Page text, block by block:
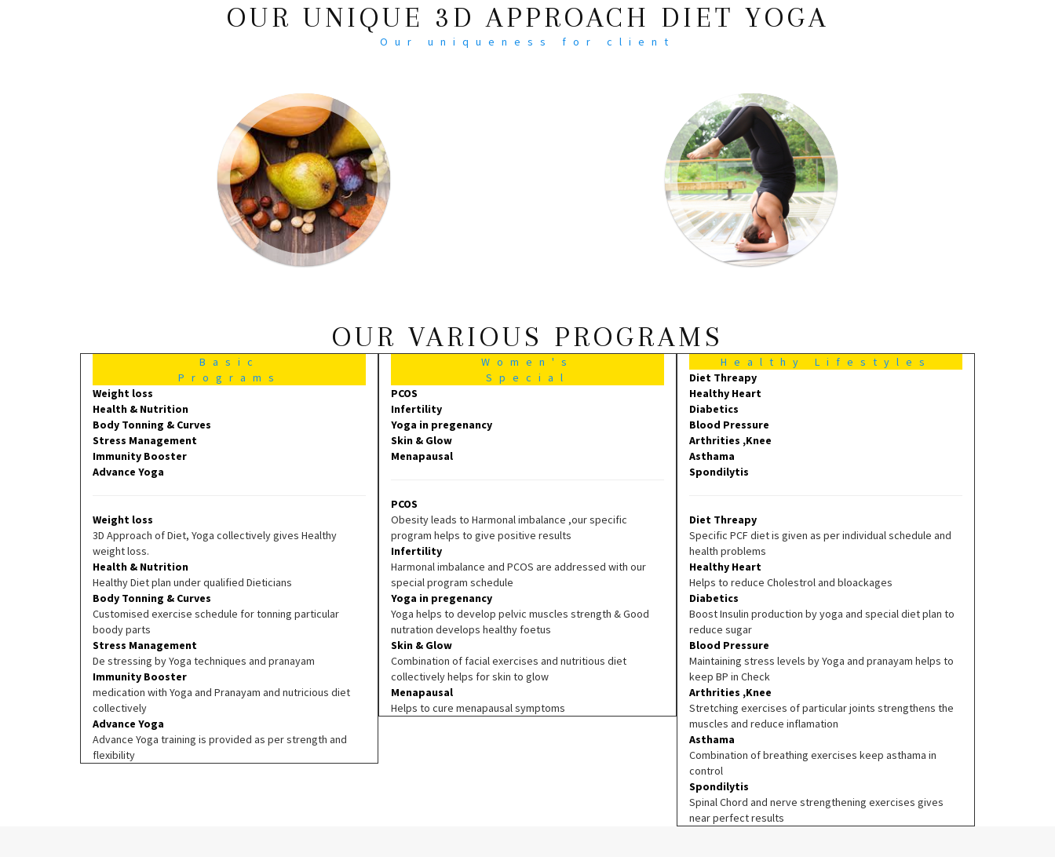
OUR UNIQUE 3D APPROACH DIET YOGA
Our uniqueness for client
OUR VARIOUS PROGRAMS
Basic
Programs
Weight loss
Health & Nutrition
Body Tonning & Curves
Stress Management
Immunity Booster
Advance Yoga
Weight loss
3D Approach of Diet, Yoga collectively gives Healthy
weight loss.
Health & Nutrition
Healthy Diet plan under qualified Dieticians
Body Tonning & Curves
Customised exercise schedule for tonning particular
boody parts
Stress Management
De stressing by Yoga techniques and pranayam
Immunity Booster
medication with Yoga and Pranayam and nutricious diet
collectively
Advance Yoga
Advance Yoga training is provided as per strength and
flexibility
Women's
Special
PCOS
Infertility
Yoga in pregenancy
Skin & Glow
Menapausal
PCOS
Obesity leads to Harmonal imbalance ,our specific
program helps to give positive results
Infertility
Harmonal imbalance and PCOS are addressed with our
special program schedule
Yoga in pregenancy
Yoga helps to develop pelvic muscles strength & Good
nutration develops healthy foetus
Skin & Glow
Combination of facial exercises and nutritious diet
collectively helps for skin to glow
Menapausal
Helps to cure menapausal symptoms
Healthy Lifestyles
Diet Threapy
Healthy Heart
Diabetics
Blood Pressure
Arthrities ,Knee
Asthama
Spondilytis
Diet Threapy
Specific PCF diet is given as per individual schedule and
health problems
Healthy Heart
Helps to reduce Cholestrol and bloackages
Diabetics
Boost Insulin production by yoga and special diet plan to
reduce sugar
Blood Pressure
Maintaining stress levels by Yoga and pranayam helps to
keep BP in Check
Arthrities ,Knee
Stretching exercises of particular joints strengthens the
muscles and reduce inflamation
Asthama
Combination of breathing exercises keep asthama in
control
Spondilytis
Spinal Chord and nerve strengthening exercises gives
near perfect results